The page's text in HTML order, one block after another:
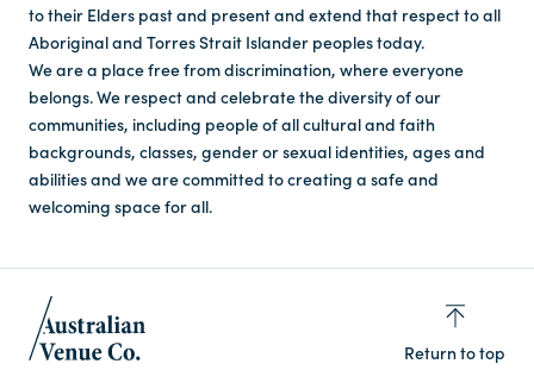
to their Elders past and present and extend that respect to all
Aboriginal and Torres Strait Islander peoples today.
We are a place free from discrimination, where everyone
belongs. We respect and celebrate the diversity of our
communities, including people of all cultural and faith
backgrounds, classes, gender or sexual identities, ages and
abilities and we are committed to creating a safe and
welcoming space for all.
Return to top